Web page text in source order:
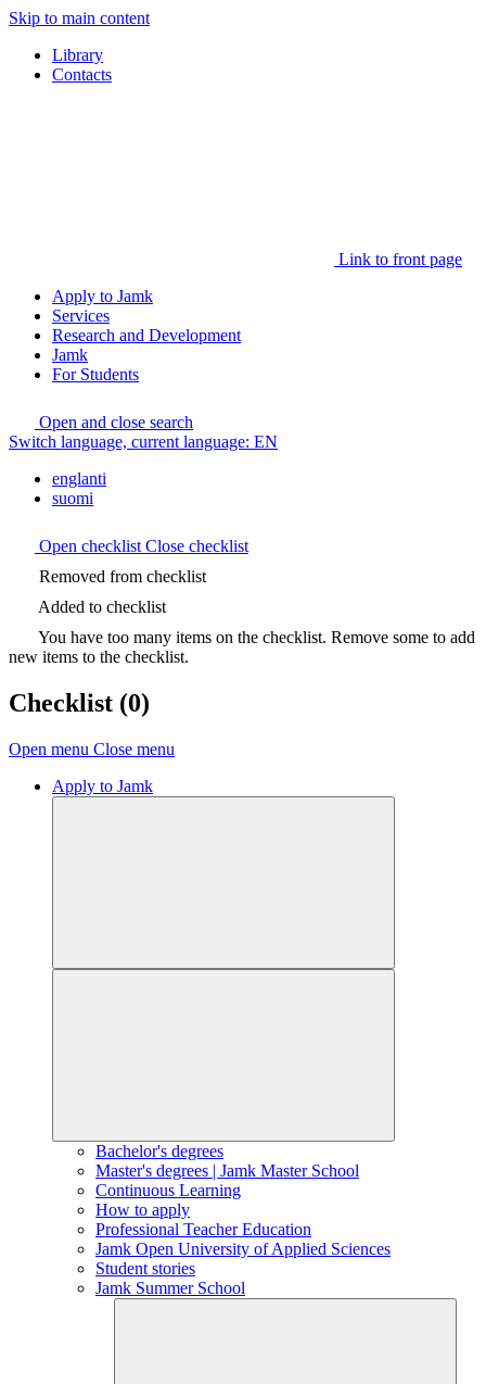
Skip to main content
Library
Contacts
Link to front page
Apply to Jamk
Services
Research and Development
Jamk
For Students
Open and close search
Switch language, current language: EN
englanti
suomi
Open checklist Close checklist
Removed from checklist
Added to checklist
You have too many items on the checklist. Remove some to add
new items to the checklist.
Checklist (0)
Open menu Close menu
Apply to Jamk
Bachelor's degrees
Master's degrees | Jamk Master School
Continuous Learning
How to apply
Professional Teacher Education
Jamk Open University of Applied Sciences
Student stories
Jamk Summer School